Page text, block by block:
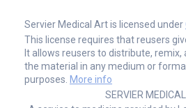
Servier Medical Art is licensed under
This license requires that reusers
It allows reusers to distribute, remix,
the material in any medium or
purposes. More info
SERVIER